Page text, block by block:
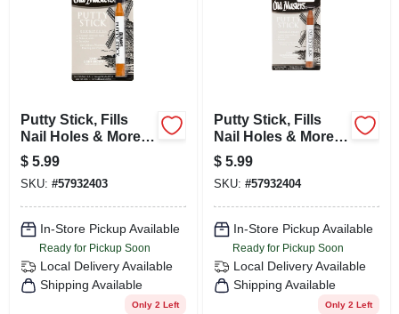
Putty Stick, Fills
Nail Holes & More,
Light Brown
$ 5.99
SKU: #57932403
In-Store Pickup Available
Ready for Pickup Soon
Local Delivery Available
Shipping Available
Only 2 Left
Putty Stick, Fills
Nail Holes & More,
Medium Brown
$ 5.99
SKU: #57932404
In-Store Pickup Available
Ready for Pickup Soon
Local Delivery Available
Shipping Available
Only 2 Left